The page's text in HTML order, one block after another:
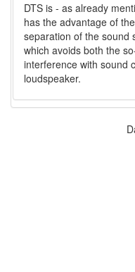
DTS is - as already
has the advantage of
separation of the sound
which avoids both the
interference with sound
loudspeaker.